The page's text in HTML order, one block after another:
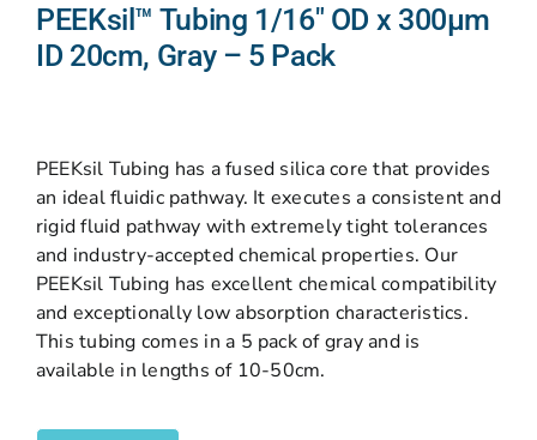
PEEKsil™ Tubing 1/16″ OD x 300µm
ID 20cm, Gray – 5 Pack
PEEKsil Tubing has a fused silica core that provides
an ideal fluidic pathway. It executes a consistent and
rigid fluid pathway with extremely tight tolerances
and industry-accepted chemical properties. Our
PEEKsil Tubing has excellent chemical compatibility
and exceptionally low absorption characteristics.
This tubing comes in a 5 pack of gray and is
available in lengths of 10-50cm.